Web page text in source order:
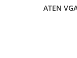
ATEN